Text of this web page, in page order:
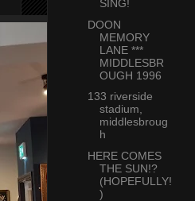
SING!
DOON
MEMORY
LANE ***
MIDDLESBR
OUGH 1996
133 riverside
stadium,
middlesbroug
h
HERE COMES
THE SUN!?
(HOPEFULLY!
)